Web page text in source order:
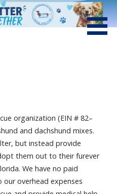
Hearts and Big Attitudes
organization (EIN # 82–
and dachshund mixes.
but instead provide
them out to their furever
We have no paid
our overhead expenses